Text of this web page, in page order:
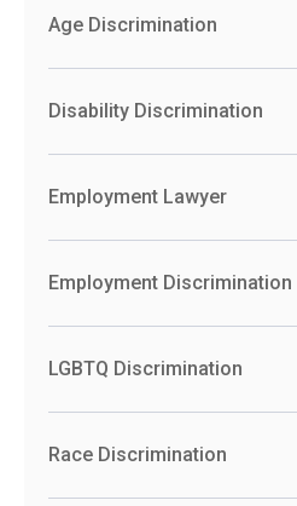
Age Discrimination
Disability Discrimination
Employment Lawyer
Employment Discrimination
LGBTQ Discrimination
Race Discrimination